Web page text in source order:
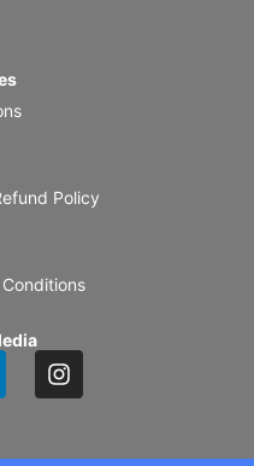
Policy
I
n
a